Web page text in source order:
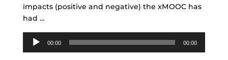
impacts (positive and negative) the xMOOC has
had …
Audio
Player
00:00 00:00